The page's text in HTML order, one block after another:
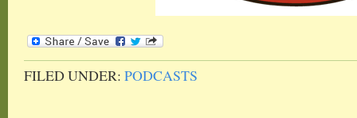
FILED UNDER: PODCASTS